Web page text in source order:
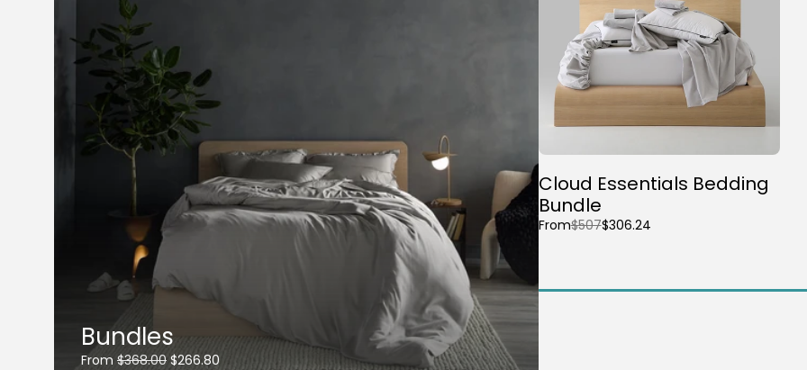
Bundles
From $368.00 $266.80
Cloud Essentials Bedding
Bundle
From$507$306.24